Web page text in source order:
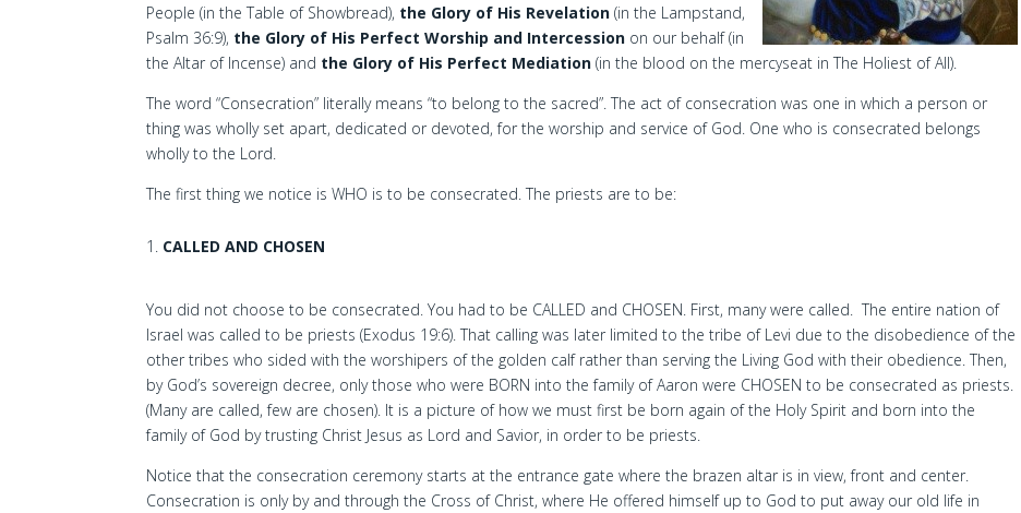
People (in the Table of Showbread), the Glory of His Revelation (in the Lampstand,
Psalm 36:9), the Glory of His Perfect Worship and Intercession on our behalf (in
the Altar of Incense) and the Glory of His Perfect Mediation (in the blood on the mercyseat in The Holiest of All).
The word “Consecration” literally means “to belong to the sacred”. The act of consecration was one in which a person or
thing was wholly set apart, dedicated or devoted, for the worship and service of God. One who is consecrated belongs
wholly to the Lord.
The first thing we notice is WHO is to be consecrated. The priests are to be:
CALLED AND CHOSEN
You did not choose to be consecrated. You had to be CALLED and CHOSEN. First, many were called. The entire nation of
Israel was called to be priests (Exodus 19:6). That calling was later limited to the tribe of Levi due to the disobedience of the
other tribes who sided with the worshipers of the golden calf rather than serving the Living God with their obedience. Then,
by God’s sovereign decree, only those who were BORN into the family of Aaron were CHOSEN to be consecrated as priests.
(Many are called, few are chosen). It is a picture of how we must first be born again of the Holy Spirit and born into the
family of God by trusting Christ Jesus as Lord and Savior, in order to be priests.
Notice that the consecration ceremony starts at the entrance gate where the brazen altar is in view, front and center.
Consecration is only by and through the Cross of Christ, where He offered himself up to God to put away our old life in